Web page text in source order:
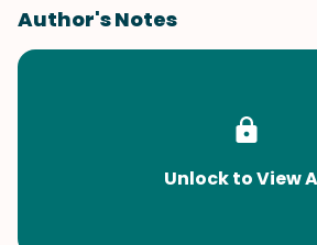
Author's Notes
Unlock to View